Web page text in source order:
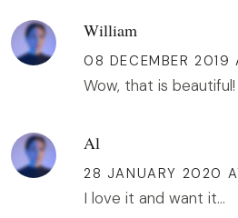
William
08 DECEMBER
Wow, that is beautiful!
Al
28 JANUARY 2020
I love it and want it...